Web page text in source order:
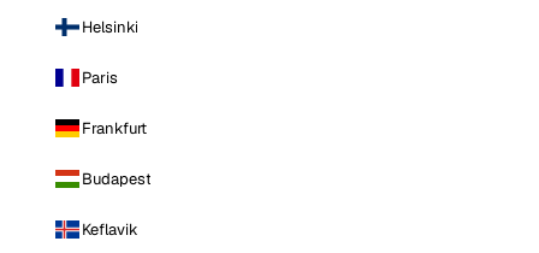
Helsinki
Paris
Frankfurt
Budapest
Keflavik